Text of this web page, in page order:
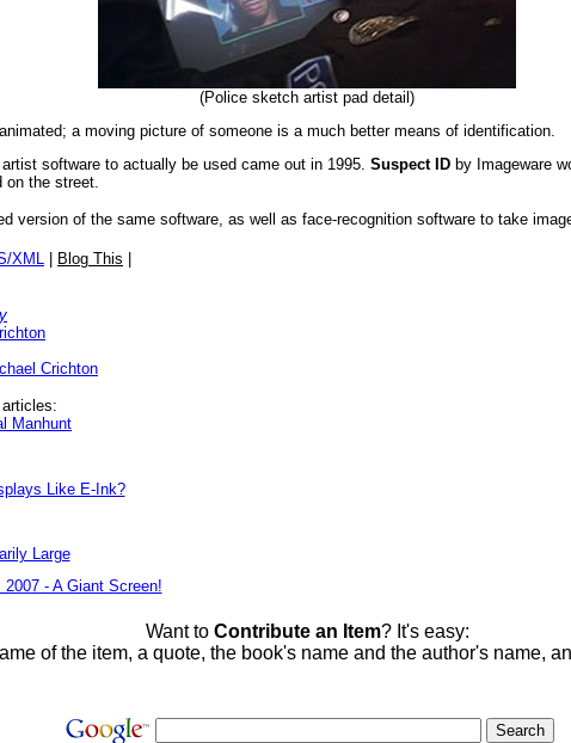
(Police sketch artist pad detail)
a moving picture of someone is a much better means of identification.
software to actually be used came out in 1995. Suspect ID by Imageware
on the street.
version of the same software, as well as face-recognition software to take
XML Blog This
Crichton
Manhunt
Like E-Ink?
Large
- A Giant Screen!
Want to Contribute an Item? It's easy:
of the item, a quote, the book's name and the author's name,